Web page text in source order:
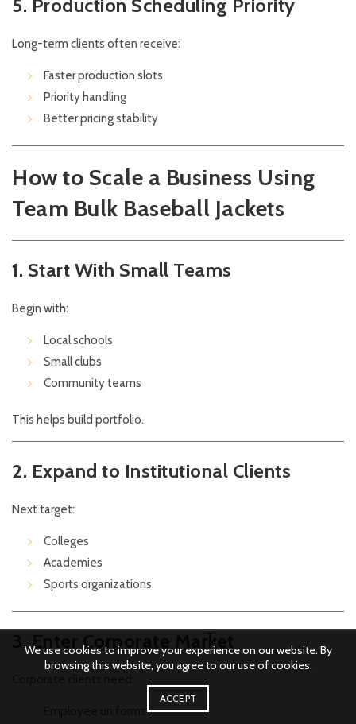
5. Production Scheduling Priority
Long-term clients often receive:
Faster production slots
Priority handling
Better pricing stability
How to Scale a Business Using
Team Bulk Baseball Jackets
1. Start With Small Teams
Begin with:
Local schools
Small clubs
Community teams
This helps build portfolio.
2. Expand to Institutional Clients
Next target:
Colleges
Academies
Sports organizations
3. Enter Corporate Market
We use cookies to improve your experience on our website. By
browsing this website, you agree to our use of cookies.
ACCEPT